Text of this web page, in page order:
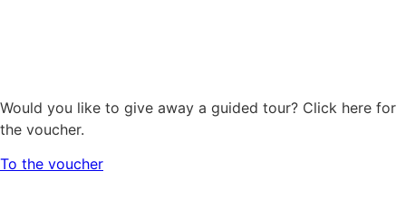
Would you like to give away a guided tour? Click here for
the voucher.
To the voucher